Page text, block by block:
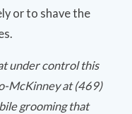
or to shave the
under control this
McKinney at (469)
grooming that